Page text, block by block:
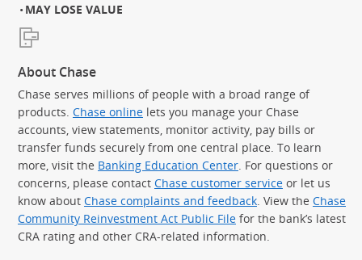
MAY LOSE VALUE
About Chase
Chase serves millions of people with a broad range of
products. Chase online lets you manage your Chase
accounts, view statements, monitor activity, pay bills or
transfer funds securely from one central place. To learn
more, visit the Banking Education Center . For questions or
concerns, please contact Chase customer service or let us
know about Chase complaints and feedback . View the Chase
Community Reinvestment Act Public File for the bank’s latest
CRA rating and other CRA-related information.